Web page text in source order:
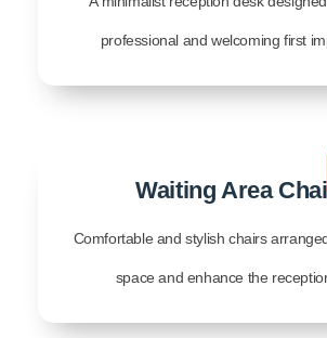
professional and welcoming first
Waiting Area
Comfortable and stylish chairs
space and enhance the